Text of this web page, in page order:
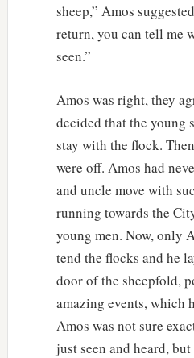
sheep,” Amos
return, you can tell me
seen.”
Amos was right, they
decided that the young
stay with the flock.
were off. Amos had
and uncle move with
running towards the
young men. Now, only
tend the flocks and he
door of the sheepfold,
amazing events, which
Amos was not sure
just seen and heard,